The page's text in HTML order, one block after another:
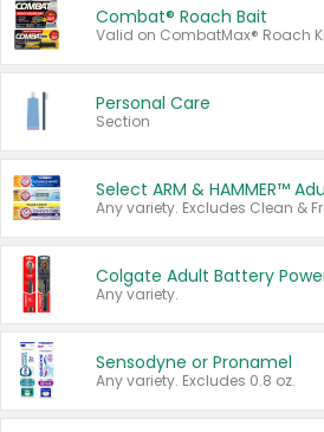
Combat® Roach Bait
Personal Care
Section
Any variety.
Sensodyne or Pronamel
Any variety. Excludes 0.8 oz.